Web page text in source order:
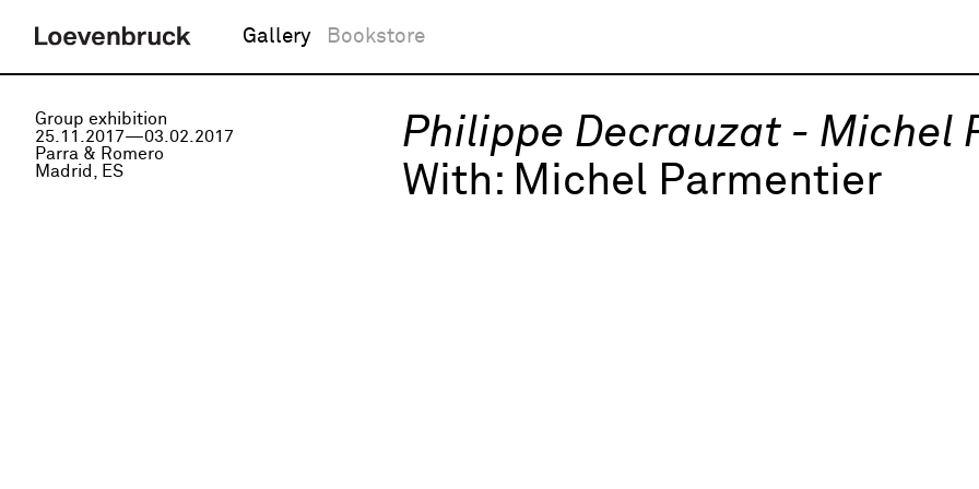
Gallery Bookstore
Group exhibition
25.11.2017—03.02.2017
Parra & Romero
Madrid, ES
Philippe Decrauzat - Michel
With: Michel Parmentier